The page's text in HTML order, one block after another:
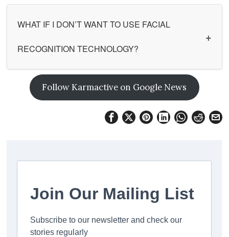
WHAT IF I DON’T WANT TO USE FACIAL
RECOGNITION TECHNOLOGY?
Follow Karmactive on Google News